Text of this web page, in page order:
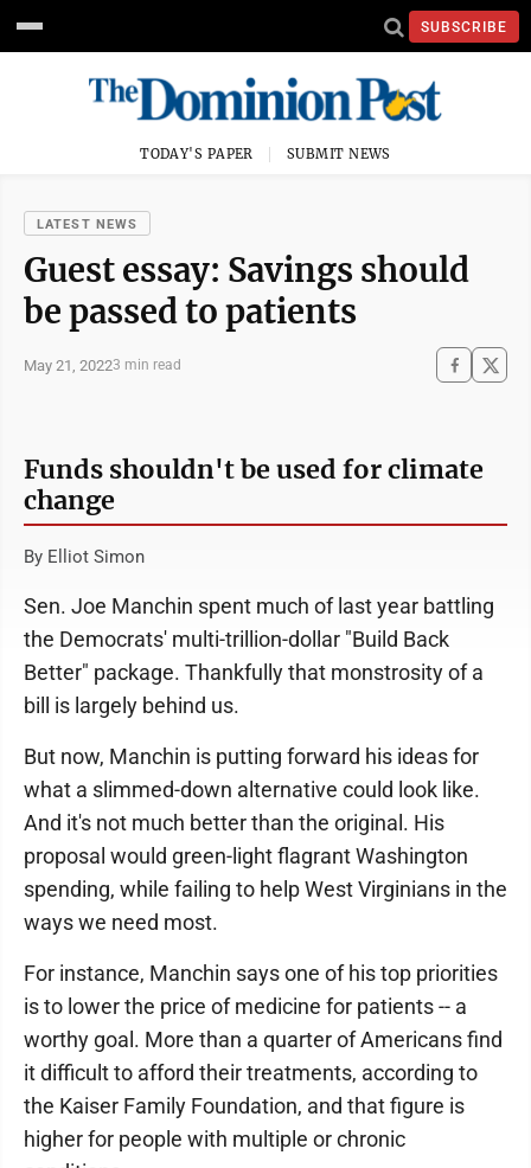
SUBSCRIBE
TODAY'S PAPER SUBMIT NEWS
LATEST NEWS
Guest essay: Savings should
be passed to patients
May 21, 20223 min read
Funds shouldn't be used for climate
change
By Elliot Simon
Sen. Joe Manchin spent much of last year battling
the Democrats' multi-trillion-dollar "Build Back
Better" package. Thankfully that monstrosity of a
bill is largely behind us.
But now, Manchin is putting forward his ideas for
what a slimmed-down alternative could look like.
And it's not much better than the original. His
proposal would green-light flagrant Washington
spending, while failing to help West Virginians in the
ways we need most.
For instance, Manchin says one of his top priorities
is to lower the price of medicine for patients -- a
worthy goal. More than a quarter of Americans find
it difficult to afford their treatments, according to
the Kaiser Family Foundation, and that figure is
higher for people with multiple or chronic